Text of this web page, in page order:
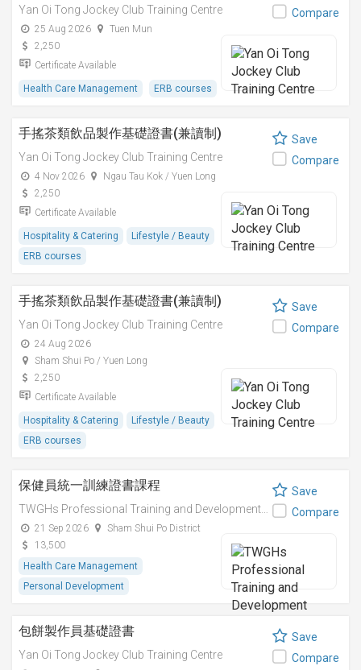
Yan Oi Tong Jockey Club Training Centre
25 Aug 2026
Tuen Mun
2,250
Certificate Available
Health Care Management ERB courses
Compare
手搖茶類飲品製作基礎證書(兼讀制)
Yan Oi Tong Jockey Club Training Centre
4 Nov 2026
Ngau Tau Kok / Yuen Long
2,250
Certificate Available
Hospitality & Catering
Lifestyle / Beauty
ERB courses
Save
Compare
手搖茶類飲品製作基礎證書(兼讀制)
Yan Oi Tong Jockey Club Training Centre
24 Aug 2026
Sham Shui Po / Yuen Long
2,250
Certificate Available
Hospitality & Catering
Lifestyle / Beauty
ERB courses
Save
Compare
保健員統一訓練證書課程
21 Sep 2026
Sham Shui Po District
13,500
Health Care Management
Personal Development
Save
Compare
包餅製作員基礎證書
Yan Oi Tong Jockey Club Training Centre
Save
Compare